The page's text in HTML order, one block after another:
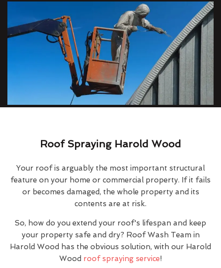
Roof Spraying Harold Wood
Your roof is arguably the most important structural
feature on your home or commercial property. If it fails
or becomes damaged, the whole property and its
contents are at risk.
So, how do you extend your roof's lifespan and keep
your property safe and dry? Roof Wash Team in
Harold Wood has the obvious solution, with our Harold
Wood roof spraying service!